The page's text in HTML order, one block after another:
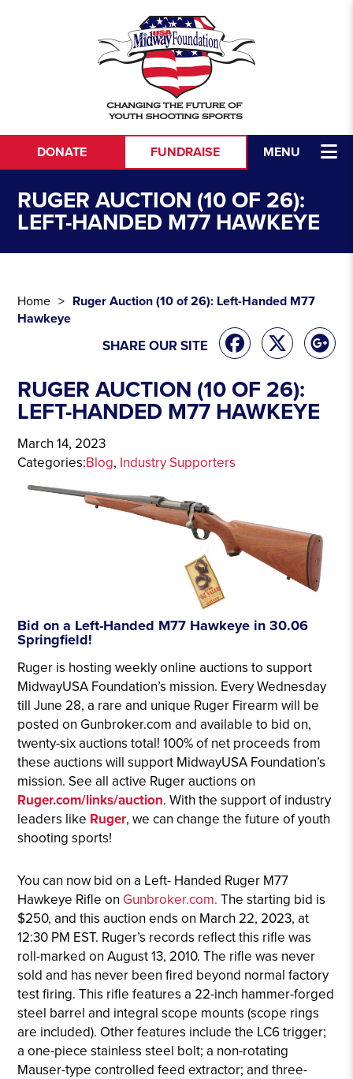
MENU
DONATE FUNDRAISE
RUGER AUCTION (10 OF 26):
LEFT-HANDED M77 HAWKEYE
Home
Ruger Auction (10 of 26): Left-Handed M77
Hawkeye
SHARE OUR SITE
RUGER AUCTION (10 OF 26):
LEFT-HANDED M77 HAWKEYE
March 14, 2023
Categories:Blog, Industry Supporters
Bid on a Left-Handed M77 Hawkeye in 30.06
Springfield!
Ruger is hosting weekly online auctions to support
MidwayUSA Foundation’s mission. Every Wednesday
till June 28, a rare and unique Ruger Firearm will be
posted on Gunbroker.com and available to bid on,
twenty-six auctions total! 100% of net proceeds from
these auctions will support MidwayUSA Foundation’s
mission. See all active Ruger auctions on
Ruger.com/links/auction. With the support of industry
leaders like Ruger, we can change the future of youth
shooting sports!
You can now bid on a Left- Handed Ruger M77
Hawkeye Rifle on Gunbroker.com. The starting bid is
$250, and this auction ends on March 22, 2023, at
12:30 PM EST. Ruger’s records reflect this rifle was
roll-marked on August 13, 2010. The rifle was never
sold and has never been fired beyond normal factory
test firing. This rifle features a 22-inch hammer-forged
steel barrel and integral scope mounts (scope rings
are included). Other features include the LC6 trigger;
a one-piece stainless steel bolt; a non-rotating
Mauser-type controlled feed extractor; and three-